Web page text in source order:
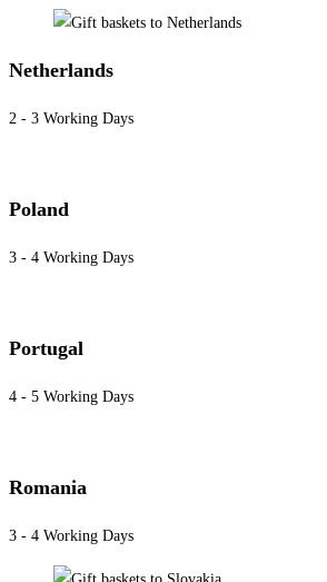
Netherlands
2 - 3 Working Days
Poland
3 - 4 Working Days
Portugal
4 - 5 Working Days
Romania
3 - 4 Working Days